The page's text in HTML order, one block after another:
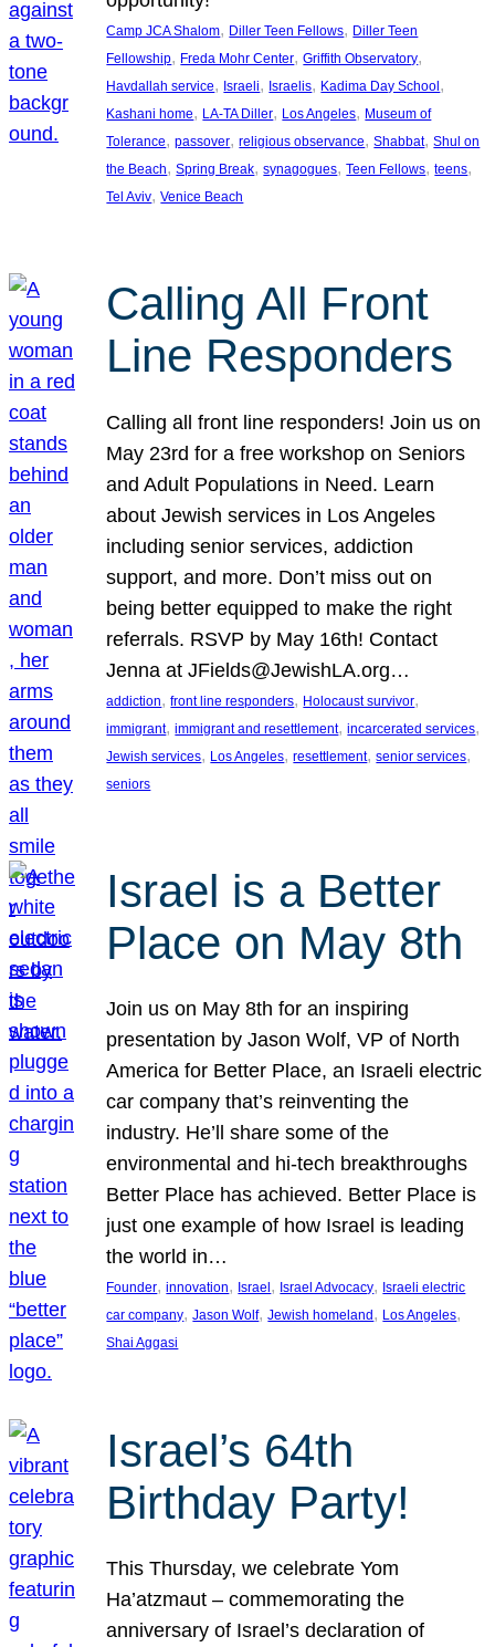
Camp JCA Shalom, Diller Teen Fellows, Diller Teen
Fellowship, Freda Mohr Center, Griffith Observatory
Havdallah service, Israeli, Israelis, Kadima Day School
Kashani home, LA-TA Diller, Los Angeles, Museum of
Tolerance, passover, religious observance, Shabbat, Shul on
the Beach, Spring Break, synagogues, Teen Fellows, teens
Tel Aviv, Venice Beach
Calling All Front
Line Responders
Calling all front line responders! Join us on
May 23rd for a free workshop on Seniors
and Adult Populations in Need. Learn
about Jewish services in Los Angeles
including senior services, addiction
support, and more. Don’t miss out on
being better equipped to make the right
referrals. RSVP by May 16th! Contact
Jenna at JFields@JewishLA.org…
addiction, front line responders, Holocaust survivor
immigrant, immigrant and resettlement, incarcerated services
Jewish services, Los Angeles, resettlement, senior services
seniors
Israel is a Better
Place on May 8th
Join us on May 8th for an inspiring
presentation by Jason Wolf, VP of North
America for Better Place, an Israeli electric
car company that’s reinventing the
industry. He’ll share some of the
environmental and hi-tech breakthroughs
Better Place has achieved. Better Place is
just one example of how Israel is leading
the world in…
Founder, innovation, Israel , Israel Advocacy, Israeli electric
car company, Jason Wolf, Jewish homeland , Los Angeles
Shai Aggasi
Israel’s 64th
Birthday Party!
This Thursday, we celebrate Yom
Ha’atzmaut – commemorating the
anniversary of Israel’s declaration of